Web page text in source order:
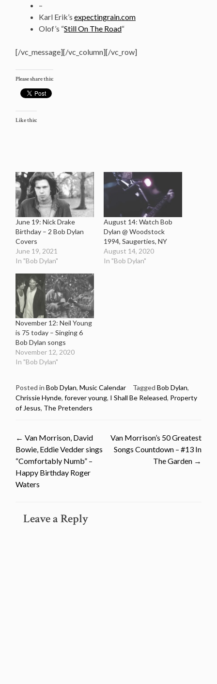
–
Karl Erik’s expectingrain.com
Olof’s “Still On The Road“
[/vc_message][/vc_column][/vc_row]
Please share this:
Like this:
June 19: Nick Drake
Birthday – 2 Bob Dylan
Covers
June 19, 2021
In "Bob Dylan"
August 14: Watch Bob
Dylan @ Woodstock
1994, Saugerties, NY
August 14, 2020
In "Bob Dylan"
November 12: Neil Young
is 75 today – Singing 6
Bob Dylan songs
November 12, 2020
In "Bob Dylan"
Posted in Bob Dylan, Music Calendar Tagged Bob Dylan,
Chrissie Hynde, forever young, I Shall Be Released, Property
of Jesus, The Pretenders
Post
navigation
← Van Morrison, David
Bowie, Eddie Vedder sings
“Comfortably Numb” –
Happy Birthday Roger
Waters
Van Morrison’s 50 Greatest
Songs Countdown – #13 In
The Garden →
Leave a Reply